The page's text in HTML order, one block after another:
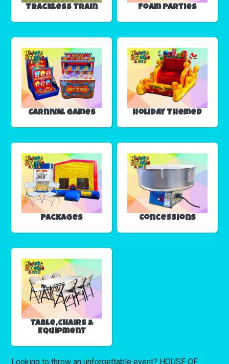
Trackless Train Foam Parties
Carnival Games Holiday Themed
Packages Concessions
Table,Chairs &
Equipment
Looking to throw an unforgettable event? HOUSE OF